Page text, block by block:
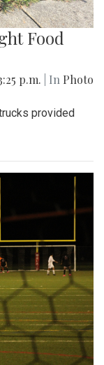
Food
p.m. | In Photo
provided